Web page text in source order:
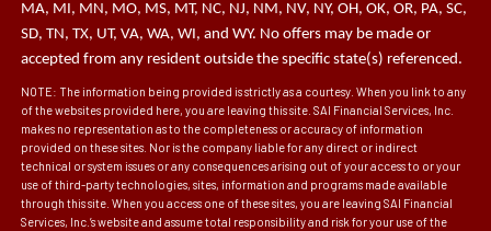
MA, MI, MN, MO, MS, MT, NC, NJ, NM, NV, NY, OH, OK, OR, PA, SC,
SD, TN, TX, UT, VA, WA, WI, and WY. No offers may be made or
accepted from any resident outside the specific state(s) referenced.
NOTE: The information being provided is strictly as a courtesy. When you link to any
of the websites provided here, you are leaving this site. SAI Financial Services, Inc.
makes no representation as to the completeness or accuracy of information
provided on these sites. Nor is the company liable for any direct or indirect
technical or system issues or any consequences arising out of your access to or your
use of third-party technologies, sites, information and programs made available
through this site. When you access one of these sites, you are leaving SAI Financial
Services, Inc.’s website and assume total responsibility and risk for your use of the